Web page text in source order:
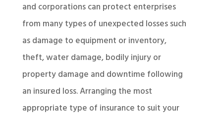
and corporations can protect enterprises
from many types of unexpected losses such
as damage to equipment or inventory,
theft, water damage, bodily injury or
property damage and downtime following
an insured loss. Arranging the most
appropriate type of insurance to suit your